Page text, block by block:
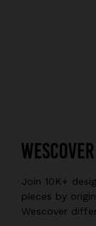
Join 10K+
pieces by
Wescover